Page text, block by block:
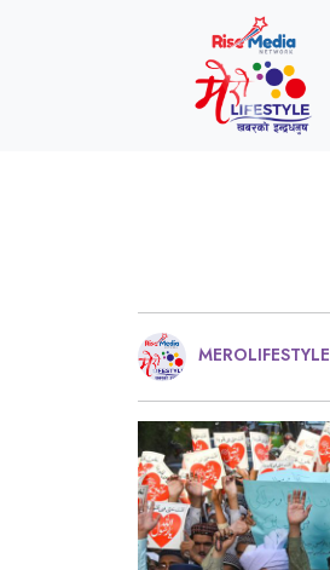
MEROLIFESTYLE